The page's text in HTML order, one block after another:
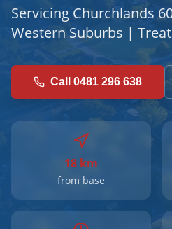
Servicing Churchlands
Western Suburbs |
Call 0481 296 638
18 km
from base